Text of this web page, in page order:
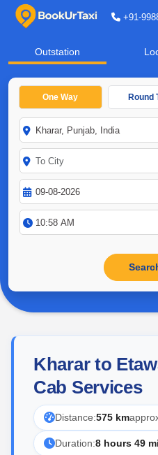
+91-
Outstation
One Way Round
Kharar to
Cab Services
Distance:575 km
Duration:8 hours 49